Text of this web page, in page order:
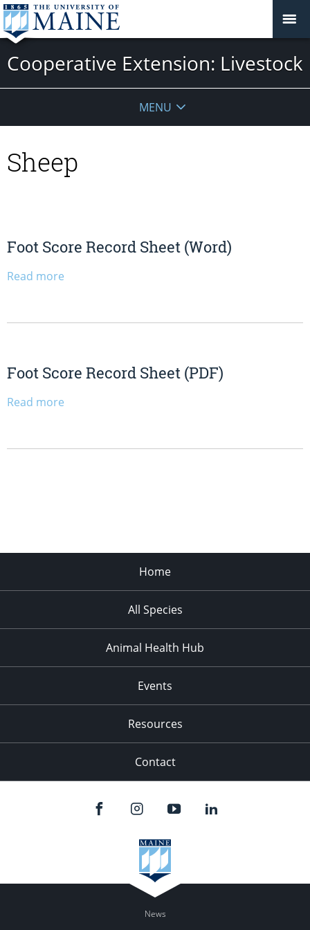
Cooperative Extension: Livestock
MENU
Sheep
Foot Score Record Sheet (Word)
Read more
Foot Score Record Sheet (PDF)
Read more
Home
All Species
Animal Health Hub
Events
Resources
Contact
News